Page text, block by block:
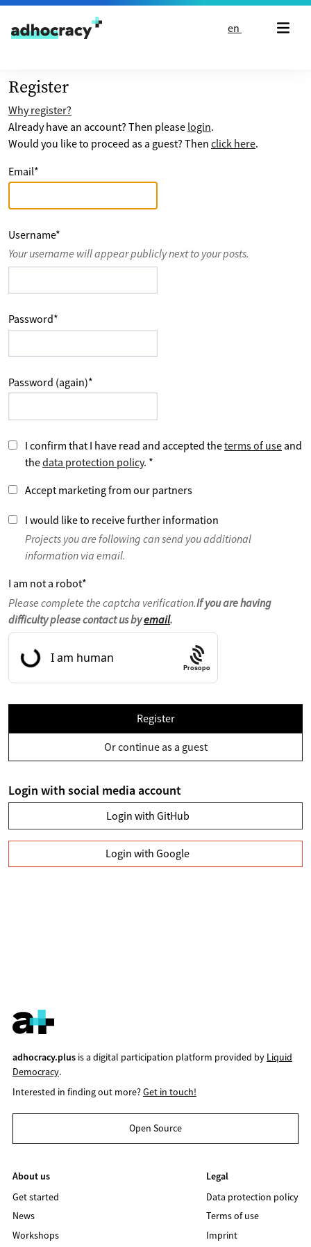
Skip to content
en
Register
Why register?
Already have an account? Then please login.
Would you like to proceed as a guest? Then click here.
Email*
Username*
Your username will appear publicly next to your posts.
Password*
Password (again)*
I confirm that I have read and accepted theterms of use and
thedata protection policy. *
Accept marketing from our partners
I would like to receive further information
Projects you are following can send you additional
information via email.
I am not a robot*
Please complete the captcha verification.If you are having
difficulty please contact us byemail.
Prosopo
Register
Or continue as a guest
Login with social media account
Login with GitHub
Login with Google
adhocracy.plusis a digital participation platform provided by Liquid
Democracy.
Interested in finding out more?Get in touch!
Open Source
About us
Get started
News
Workshops
Legal
Data protection policy
Terms of use
Imprint